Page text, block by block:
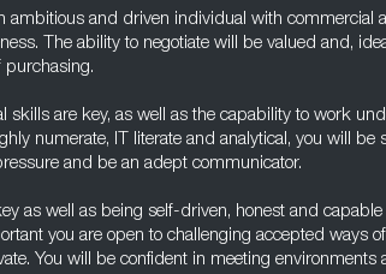
ambitious and driven individual with commercial
The ability to negotiate will be valued and,
purchasing.
skills are key, as well as the capability to work
numerate, IT literate and analytical, you will be
and be an adept communicator.
as well as being self-driven, honest and
you are open to challenging accepted ways
You will be confident in meeting environments